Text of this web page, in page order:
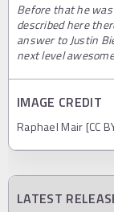
Before that he
described here
answer to Justin
next level
IMAGE CREDIT
Raphael Mair [CC
LATEST